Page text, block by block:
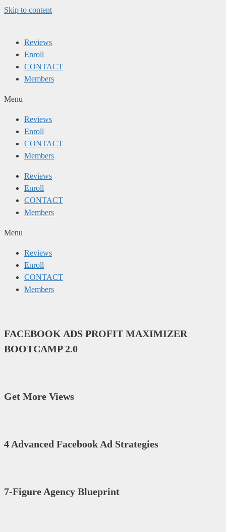
Skip to content
Reviews
Enroll
CONTACT
Members
Menu
Reviews
Enroll
CONTACT
Members
Reviews
Enroll
CONTACT
Members
Menu
Reviews
Enroll
CONTACT
Members
FACEBOOK ADS PROFIT MAXIMIZER
BOOTCAMP 2.0
Get More Views
4 Advanced Facebook Ad Strategies
7-Figure Agency Blueprint